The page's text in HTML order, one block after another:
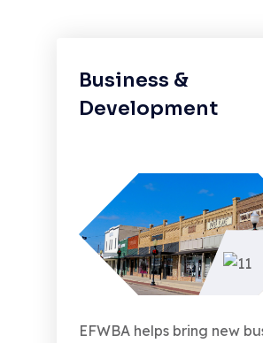
Business &
Development
EFWBA helps bring new